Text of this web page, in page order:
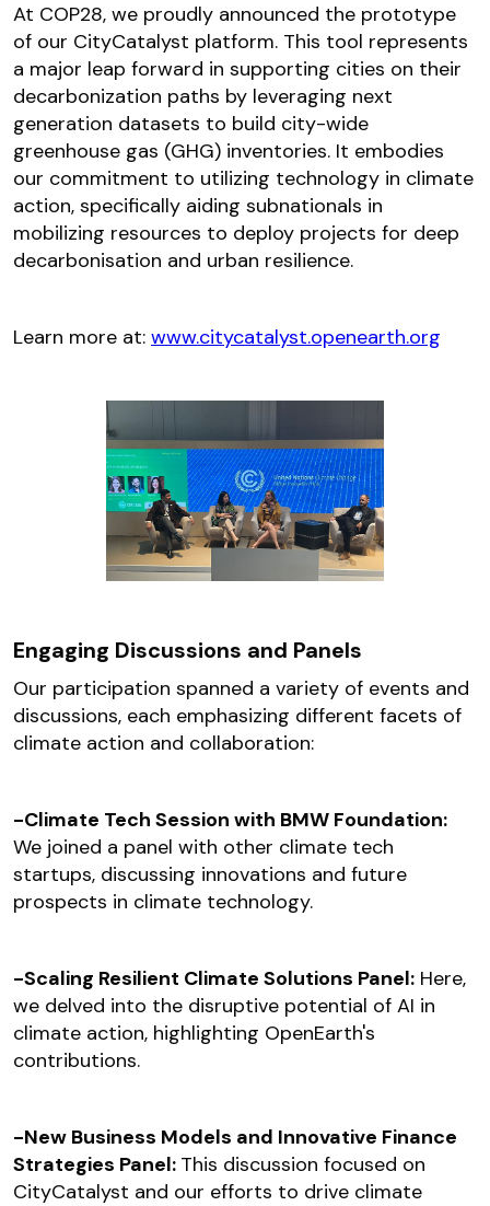
At COP28, we proudly announced the prototype
of our CityCatalyst platform. This tool represents
a major leap forward in supporting cities on their
decarbonization paths by leveraging next
generation datasets to build city-wide
greenhouse gas (GHG) inventories. It embodies
our commitment to utilizing technology in climate
action, specifically aiding subnationals in
mobilizing resources to deploy projects for deep
decarbonisation and urban resilience.
Learn more at: www.citycatalyst.openearth.org
Engaging Discussions and Panels
Our participation spanned a variety of events and
discussions, each emphasizing different facets of
climate action and collaboration:
-Climate Tech Session with BMW Foundation:
We joined a panel with other climate tech
startups, discussing innovations and future
prospects in climate technology.
-Scaling Resilient Climate Solutions Panel: Here,
we delved into the disruptive potential of AI in
climate action, highlighting OpenEarth's
contributions.
-New Business Models and Innovative Finance
Strategies Panel: This discussion focused on
CityCatalyst and our efforts to drive climate